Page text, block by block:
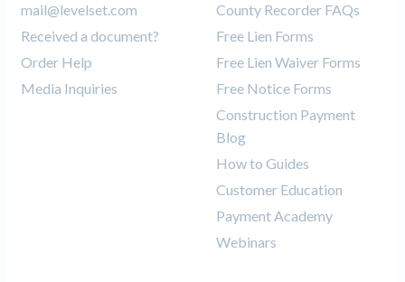
mail@levelset.com
Received a document?
Order Help
Media Inquiries
County Recorder FAQs
Free Lien Forms
Free Lien Waiver Forms
Free Notice Forms
Construction Payment
Blog
How to Guides
Customer Education
Payment Academy
Webinars